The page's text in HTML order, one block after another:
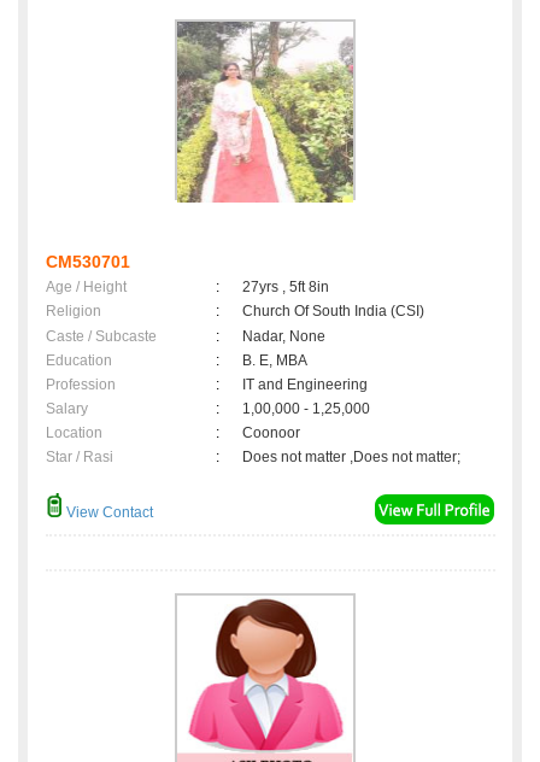
CM530701
Age / Height :
27yrs , 5ft 8in
Religion
:
Church Of South India (CSI)
Caste / Subcaste
:
Nadar, None
Education
:
B. E, MBA
Profession
:
IT and Engineering
Salary
:
1,00,000 - 1,25,000
Location
:
Coonoor
Star / Rasi
: Does not matter ,Does not matter;
View Contact